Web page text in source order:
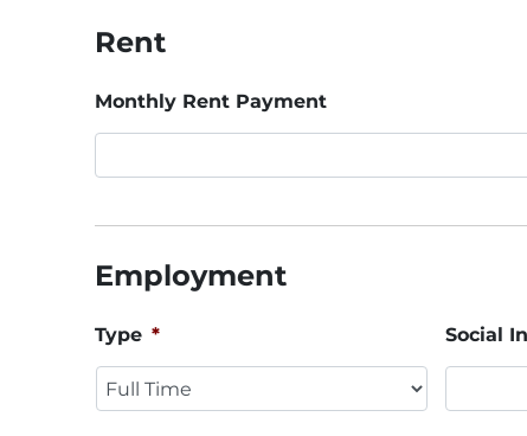
Rent
Monthly Rent Payment
Employment
Type * Social